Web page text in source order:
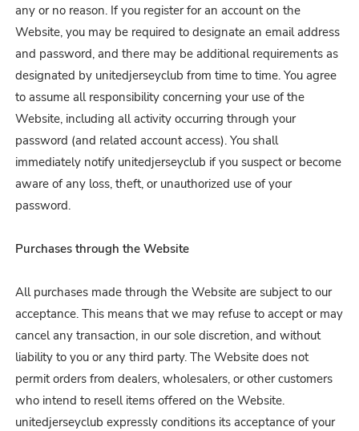
any or no reason. If you register for an account on the
Website, you may be required to designate an email address
and password, and there may be additional requirements as
designated by unitedjerseyclub from time to time. You agree
to assume all responsibility concerning your use of the
Website, including all activity occurring through your
password (and related account access). You shall
immediately notify unitedjerseyclub if you suspect or become
aware of any loss, theft, or unauthorized use of your
password.
Purchases through the Website
All purchases made through the Website are subject to our
acceptance. This means that we may refuse to accept or may
cancel any transaction, in our sole discretion, and without
liability to you or any third party. The Website does not
permit orders from dealers, wholesalers, or other customers
who intend to resell items offered on the Website.
unitedjerseyclub expressly conditions its acceptance of your